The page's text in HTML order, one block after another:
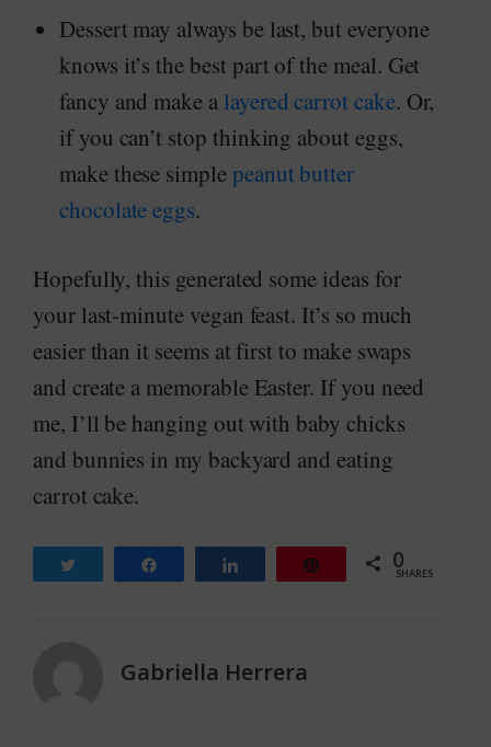
Dessert may always be last, but everyone
knows it’s the best part of the meal. Get
fancy and make a layered carrot cake. Or,
if you can’t stop thinking about eggs,
make these simple peanut butter
chocolate eggs.
Hopefully, this generated some ideas for
your last-minute vegan feast. It’s so much
easier than it seems at first to make swaps
and create a memorable Easter. If you need
me, I’ll be hanging out with baby chicks
and bunnies in my backyard and eating
carrot cake.
0
SHARES
Gabriella Herrera